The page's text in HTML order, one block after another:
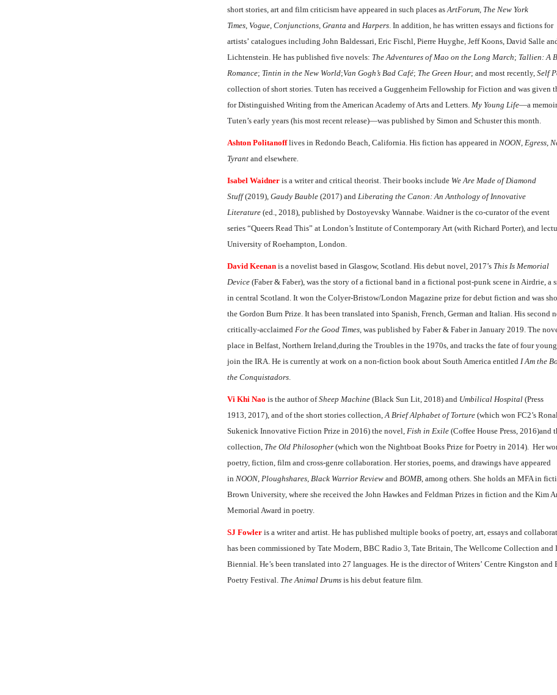
short stories, art and film criticism have appeared in such places asArtForum, The New York
Times, Vogue, Conjunctions, Granta and Harpers. In addition, he has written essays and fictions for
artists’ catalogues including John Baldessari, Eric Fischl, Pierre Huyghe, Jeff Koons, David Salle
Lichtenstein. He has published five novels: The Adventures of Mao on the Long March; Tallien: A
Romance; Tintin in the New World;Van Gogh’s Bad Café; The Green Hour; and most recently, Self
collection of short stories. Tuten has received a Guggenheim Fellowship for Fiction and was given
for Distinguished Writing from the American Academy of Arts and Letters. My Young Life—a
Tuten’s early years (his most recent release)—was published by Simon and Schuster this month.
Ashton Politanoff lives in Redondo Beach, California. His fiction has appeared in NOON, Egress,
Tyrant and elsewhere.
Isabel Waidner is a writer and critical theorist. Their books include We Are Made of Diamond
Stuff(2019), Gaudy Bauble (2017) and Liberating the Canon: An Anthology of Innovative
Literature (ed., 2018), published by Dostoyevsky Wannabe. Waidner is the co-curator of the event
series “Queers Read This” at London’s Institute of Contemporary Art (with Richard Porter), and
University of Roehampton, London.
David Keenan is a novelist based in Glasgow, Scotland. His debut novel, 2017’s This Is Memorial
Device (Faber & Faber), was the story of a fictional band in a fictional post-punk scene in Airdrie, a
in central Scotland. It won the Colyer-Bristow/London Magazine prize for debut fiction and was
the Gordon Burn Prize. It has been translated into Spanish, French, German and Italian. His second
critically-acclaimed For the Good Times, was published by Faber & Faber in January 2019. The
place in Belfast, Northern Ireland,during the Troubles in the 1970s, and tracks the fate of four
join the IRA. He is currently at work on a non-fiction book about South America entitled I Am the
the Conquistadors.
Vi Khi Nao is the author ofSheep Machine (Black Sun Lit, 2018) and Umbilical Hospital (Press
1913, 2017), and of the short stories collection,A Brief Alphabet of Torture (which won FC2’s
Sukenick Innovative Fiction Prize in 2016) the novel, Fish in Exile (Coffee House Press, 2016)and
collection, The Old Philosopher (which won the Nightboat Books Prize for Poetry in 2014). Her
poetry, fiction, film and cross-genre collaboration. Her stories, poems, and drawings have appeared
in NOON, Ploughshares, Black Warrior Review and BOMB, among others. She holds an MFA in
Brown University, where she received the John Hawkes and Feldman Prizes in fiction and the Kim
Memorial Award in poetry.
SJ Fowler is a writer and artist. He has published multiple books of poetry, art, essays and
has been commissioned by Tate Modern, BBC Radio 3, Tate Britain, The Wellcome Collection
Biennial. He’s been translated into 27 languages. He is the director of Writers’ Centre Kingston and
Poetry Festival. The Animal Drums is his debut feature film.